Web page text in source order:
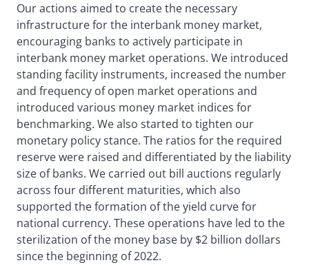
Our actions aimed to create the necessary
infrastructure for the interbank money market,
encouraging banks to actively participate in
interbank money market operations. We introduced
standing facility instruments, increased the number
and frequency of open market operations and
introduced various money market indices for
benchmarking. We also started to tighten our
monetary policy stance. The ratios for the required
reserve were raised and differentiated by the liability
size of banks. We carried out bill auctions regularly
across four different maturities, which also
supported the formation of the yield curve for
national currency. These operations have led to the
sterilization of the money base by $2 billion dollars
since the beginning of 2022.